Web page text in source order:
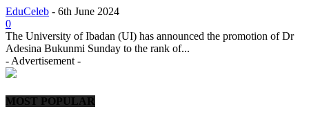
EduCeleb - 6th June 2024
0
The University of Ibadan (UI) has announced the promotion of Dr
Adesina Bukunmi Sunday to the rank of...
- Advertisement -
MOST POPULAR